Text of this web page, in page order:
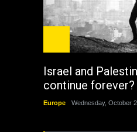
Israel and
continue forever?
Europe Wednesday, October